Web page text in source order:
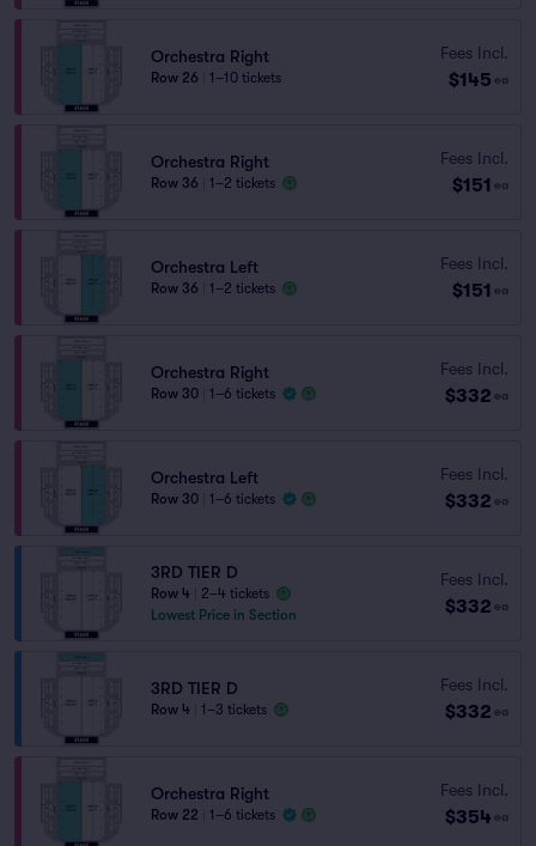
Orchestra Right
Row 26 1–10 tickets
Fees Incl.
$145 ea
Orchestra Right
Row 36 1–2 tickets
Fees Incl.
$151 ea
Orchestra Left
Row 36 1–2 tickets
Fees Incl.
$151 ea
Orchestra Right
Row 30 1–6 tickets
Fees Incl.
$332 ea
Orchestra Left
Row 30 1–6 tickets
Fees Incl.
$332 ea
3RD TIER D
Row 4
2–4 tickets
Lowest Price in Section
Fees Incl.
$332 ea
3RD TIER D
Row 4 1–3 tickets
Fees Incl.
$332 ea
Orchestra Right
Row 22 1–6 tickets
Fees Incl.
$354 ea